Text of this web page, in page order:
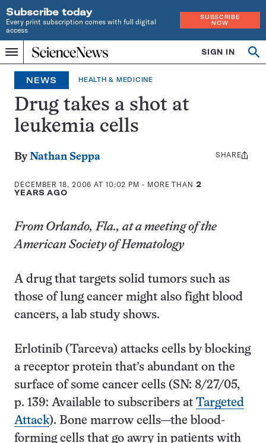
Subscribe today
Every print subscription comes with full digital
access
SUBSCRIBE
NOW
Menu
Home
INDEPENDENT
JOURNALISM
SINCE
1921
SIGN IN
NEWS HEALTH & MEDICINE
Drug takes a shot at
leukemia cells
ByNathan Seppa
DECEMBER 18, 2006 AT 10:02 PM - MORE THAN 2
YEARS AGO
Share
SHARE
From Orlando, Fla., at a meeting of the
American Society of Hematology
A drug that targets solid tumors such as
those of lung cancer might also fight blood
cancers, a lab study shows.
Erlotinib (Tarceva) attacks cells by blocking
a receptor protein that’s abundant on the
surface of some cancer cells (SN: 8/27/05,
p. 139: Available to subscribers at Targeted
Attack). Bone marrow cells—the blood-
forming cells that go awry in patients with